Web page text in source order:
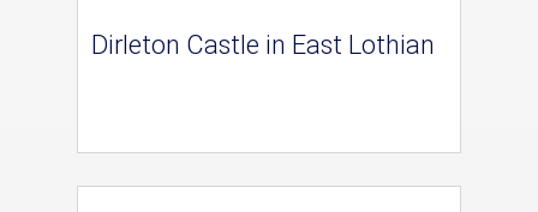
Dirleton Castle in East Lothian